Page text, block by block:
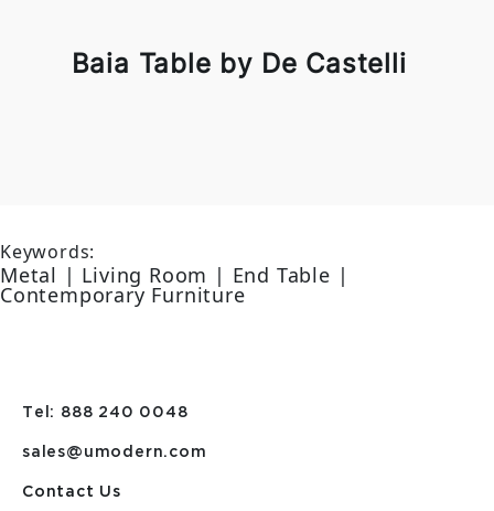
Baia Table by De Castelli
Keywords:
Metal | Living Room | End Table |
Contemporary Furniture
Tel: 888 240 0048
sales@umodern.com
Contact Us